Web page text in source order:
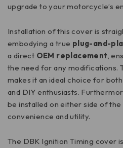
upgrade to your motorcycle’s
Installation of this cover is
embodying a true plug-and-
a direct OEM replacement,
the need for any modifications.
makes it an ideal choice for
and DIY enthusiasts.
be installed on either side of
convenience and utility.
The DBK Ignition Timing cover